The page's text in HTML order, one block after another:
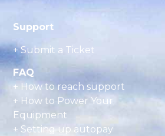
Support
+ Submit a Ticket
FAQ
+ How to reach support
+ How to Power Your
Equipment
+ Setting up autopay